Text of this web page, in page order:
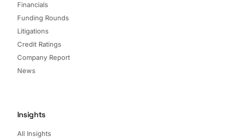
Financials
Funding Rounds
Litigations
Credit Ratings
Company Report
News
Insights
All Insights